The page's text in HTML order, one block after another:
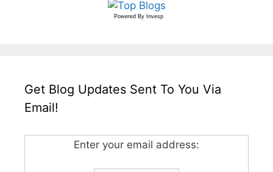
Powered By Invesp
Get Blog Updates Sent To You Via
Email!
Enter your email address: